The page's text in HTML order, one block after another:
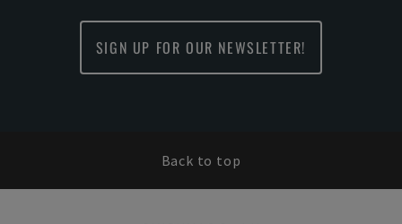
SIGN UP FOR OUR NEWSLETTER!
Back to top